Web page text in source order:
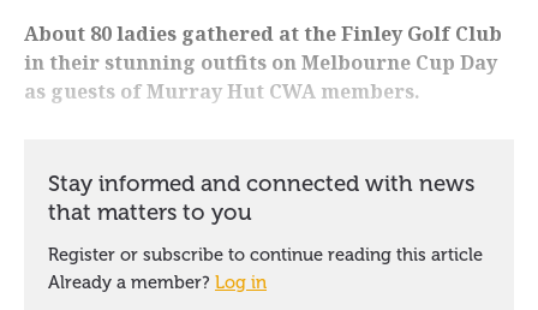
About 80 ladies gathered at the Finley Golf Club
in their stunning outfits on Melbourne Cup Day
as guests of Murray Hut CWA members.